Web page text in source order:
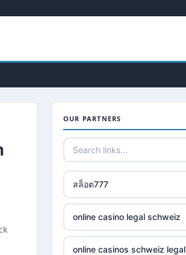
OUR PARTNERS
สล็อต777
online casino legal schweiz
online casinos schweiz legal